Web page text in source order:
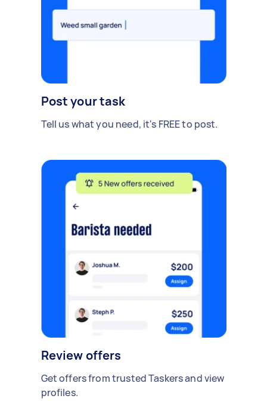
Post your task
Tell us what you need, it's FREE to post.
Review offers
Get offers from trusted Taskers and view
profiles.